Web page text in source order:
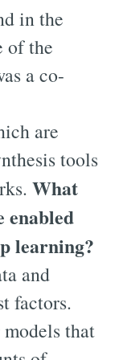
in the
of the
a co-
are
tools
What
enabled
learning?
and
factors.
that